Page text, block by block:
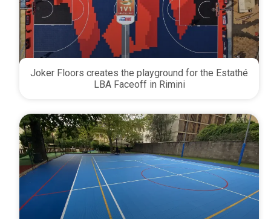
Joker Floors creates the playground for the Estathé
LBA Faceoff in Rimini